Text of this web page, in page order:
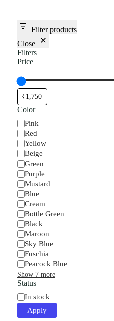
Filter products
Close
Filters
Price
Color
Color
Pink
Red
Yellow
Beige
Green
Purple
Mustard
Blue
Cream
Bottle Green
Black
Maroon
Sky Blue
Fuschia
Peacock Blue
Show 7 more
Status
Status
In stock
Apply